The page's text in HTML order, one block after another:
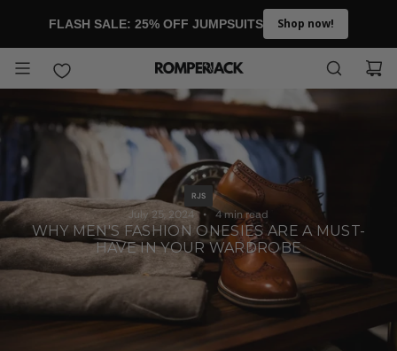
FLASH SALE: 25% OFF JUMPSUITS Shop now!
RJS
July 25, 2024 4 min read
WHY MEN'S FASHION ONESIES ARE A MUST-
HAVE IN YOUR WARDROBE